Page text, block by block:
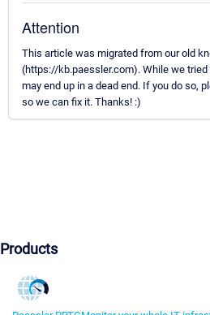
Attention
This article was migrated from our old
(https://kb.paessler.com). While we
may end up in a dead end. If you do so,
so we can fix it. Thanks! :)
Products